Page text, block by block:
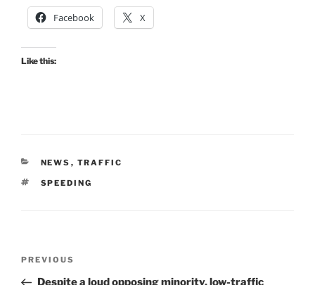
Facebook X
Like this:
CATEGORIES
NEWS , TRAFFIC
TAGS
SPEEDING
Previous
Post
PREVIOUS
Despite a loud opposing minority, low-traffic